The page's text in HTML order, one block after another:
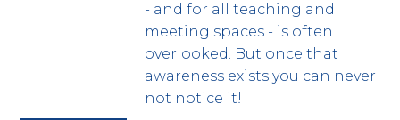
- and for all teaching and
meeting spaces - is often
overlooked. But once that
awareness exists you can never
not notice it!